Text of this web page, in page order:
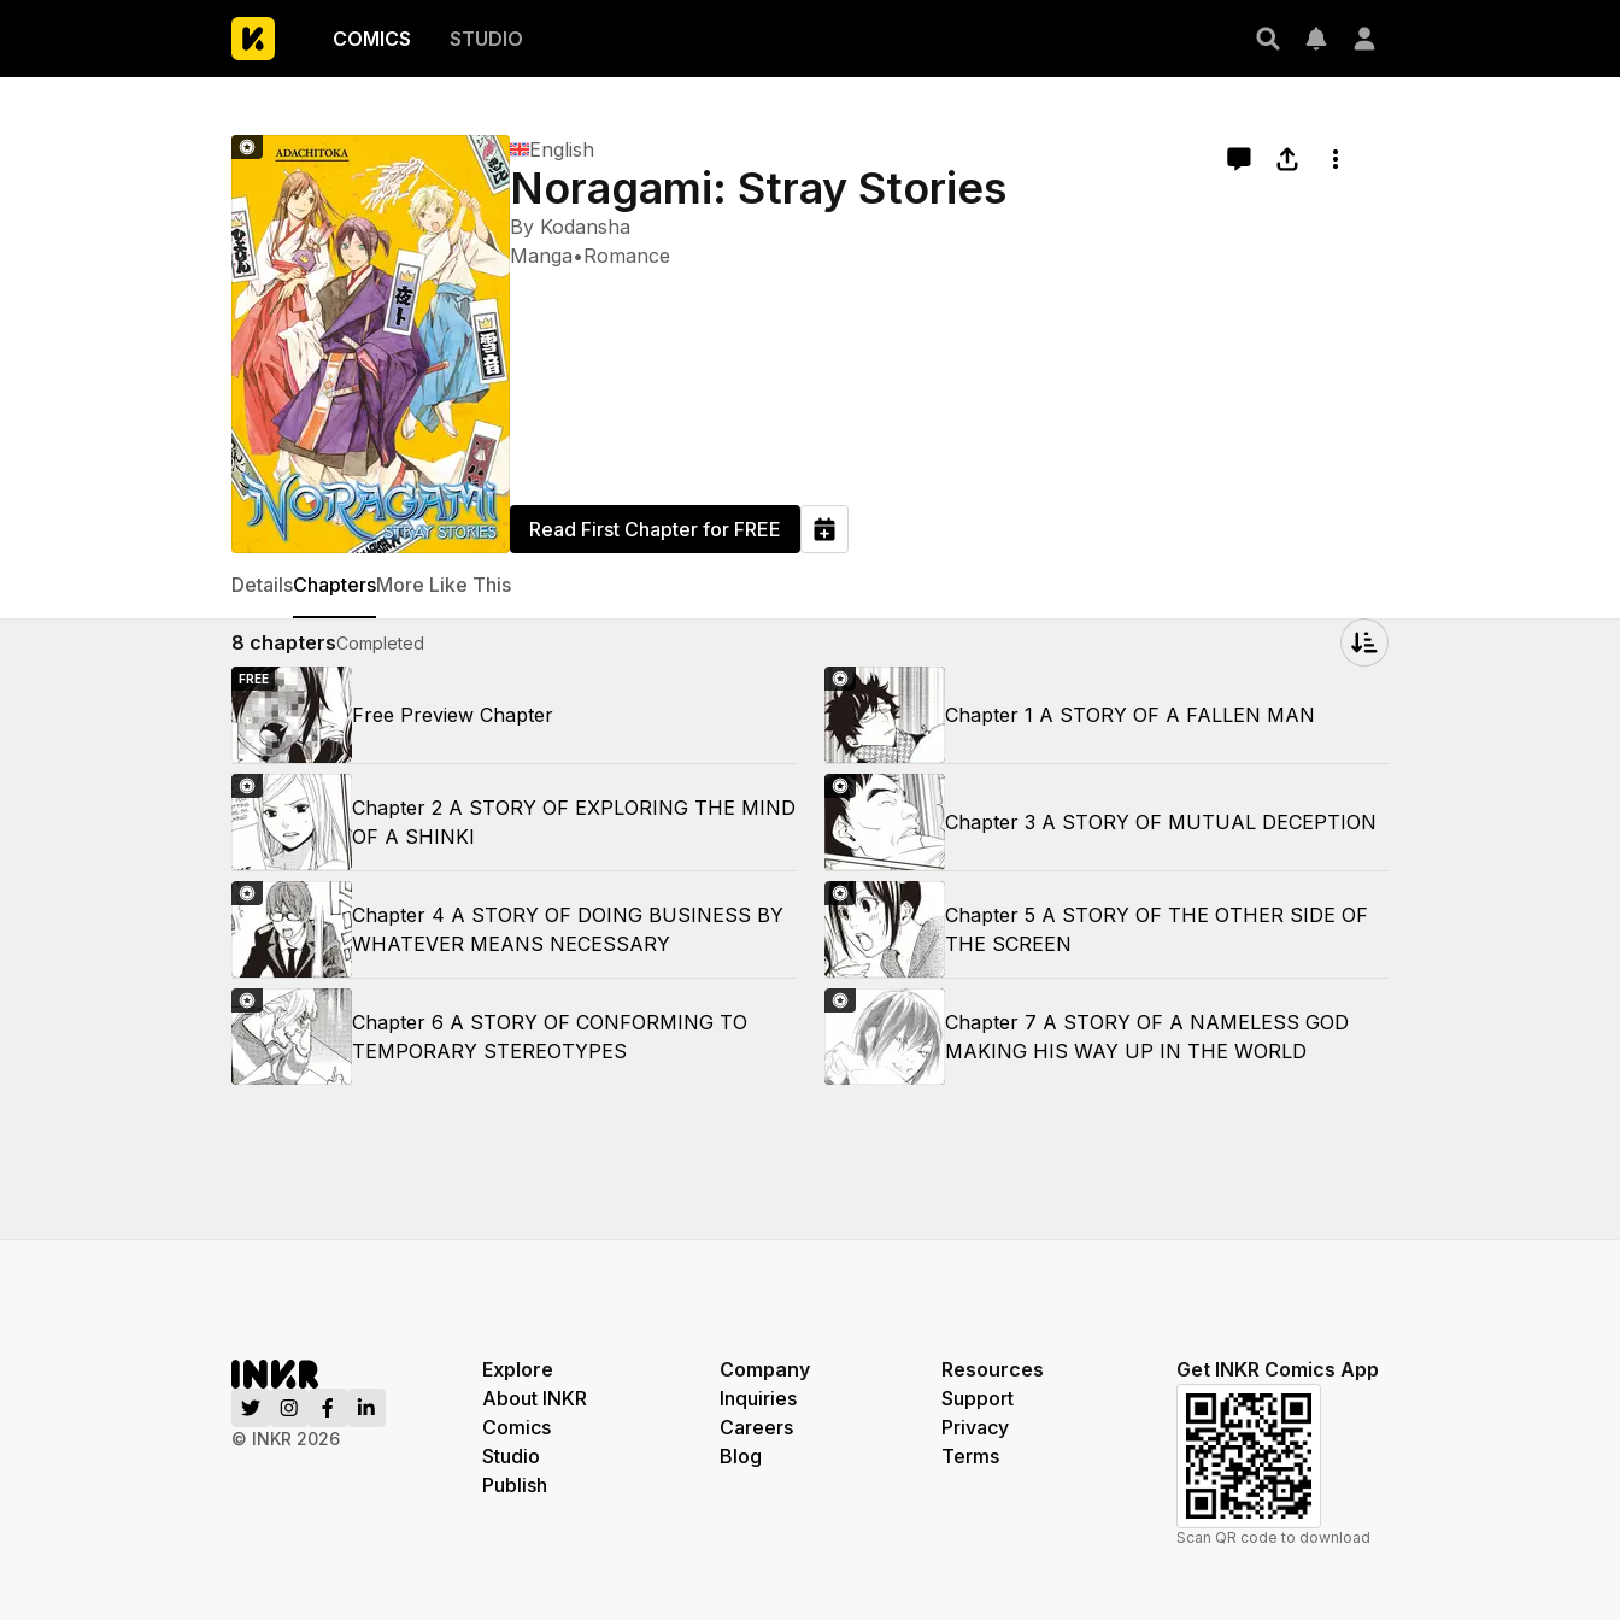
COMICS STUDIO
English
Noragami: Stray Stories
By Kodansha
Manga•Romance
Read First Chapter for FREE
DetailsChaptersMore Like This
8 chaptersCompleted
FREE
Free Preview Chapter Chapter 1 A STORY OF A FALLEN MAN
Chapter 2 A STORY OF EXPLORING THE MIND
OF A SHINKI
Chapter 3 A STORY OF MUTUAL DECEPTION
Chapter 4 A STORY OF DOING BUSINESS BY
WHATEVER MEANS NECESSARY
Chapter 5 A STORY OF THE OTHER SIDE OF
THE SCREEN
Chapter 6 A STORY OF CONFORMING TO
TEMPORARY STEREOTYPES
Chapter 7 A STORY OF A NAMELESS GOD
MAKING HIS WAY UP IN THE WORLD
© INKR 2026
Explore
About INKR
Comics
Studio
Publish
Company
Inquiries
Careers
Blog
Resources
Support
Privacy
Terms
Get INKR Comics App
Scan QR code to download